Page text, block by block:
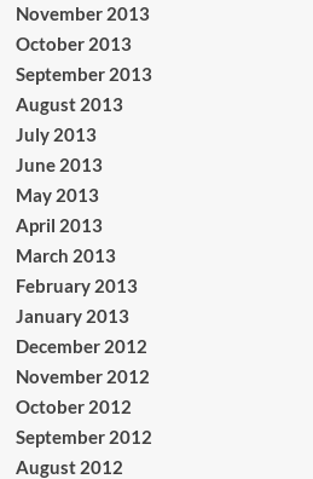
November 2013
October 2013
September 2013
August 2013
July 2013
June 2013
May 2013
April 2013
March 2013
February 2013
January 2013
December 2012
November 2012
October 2012
September 2012
August 2012